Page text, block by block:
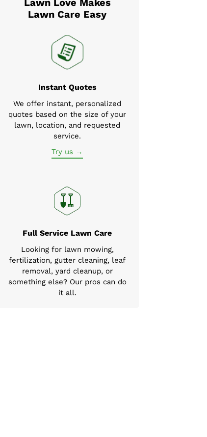
Lawn Love Makes
Lawn Care Easy
Instant Quotes
We offer instant, personalized
quotes based on the size of your
lawn, location, and requested
service.
Try us →
Full Service Lawn Care
Looking for lawn mowing,
fertilization, gutter cleaning, leaf
removal, yard cleanup, or
something else? Our pros can do
it all.